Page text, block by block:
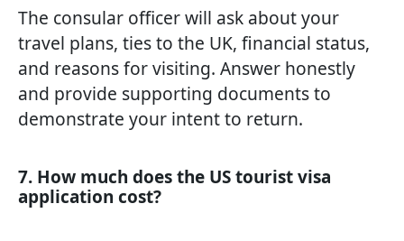
The consular officer will ask about your
travel plans, ties to the UK, financial status,
and reasons for visiting. Answer honestly
and provide supporting documents to
demonstrate your intent to return.
7. How much does the US tourist visa
application cost?